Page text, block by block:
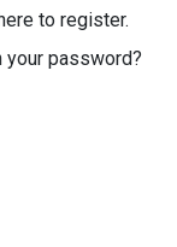
to register.
your password?